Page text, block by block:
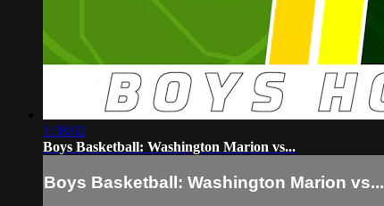
1:38:02
Boys Basketball: Washington Marion vs...
Boys Basketball: Washington Marion vs...